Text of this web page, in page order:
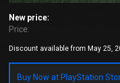
New price:
Price:
Discount available from May 25,
Buy Now at PlayStation